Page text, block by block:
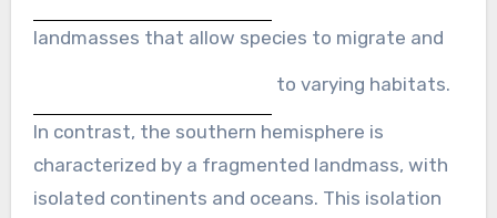
landmasses that allow species to migrate and
to varying habitats.
In contrast, the southern hemisphere is
characterized by a fragmented landmass, with
isolated continents and oceans. This isolation